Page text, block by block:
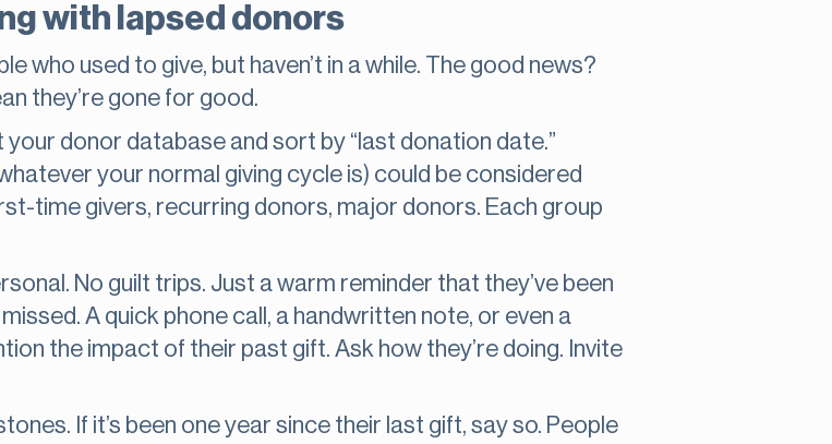
with lapsed donors
who used to give, but haven’t in a while. The good news?
they’re gone for good.
donor database and sort by “last donation date.”
your normal giving cycle is) could be considered
time givers, recurring donors, major donors. Each group
No guilt trips. Just a warm reminder that they’ve been
A quick phone call, a handwritten note, or even a
the impact of their past gift. Ask how they’re doing. Invite
If it’s been one year since their last gift, say so. People